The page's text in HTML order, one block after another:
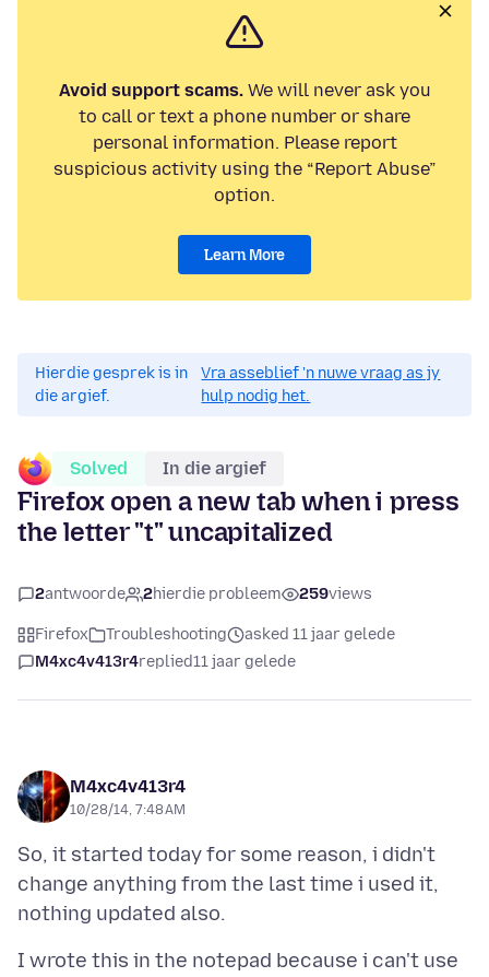
Avoid support scams.We will never ask you
to call or text a phone number or share
personal information. Please report
suspicious activity using the “Report Abuse”
option.
Learn More
Hierdie gesprek is in
die argief.
Vra asseblief 'n nuwe vraag as jy
hulp nodig het.
Solved In die argief
Firefox open a new tab when i press
the letter "t" uncapitalized
2antwoorde 2hierdie probleem 259views
Firefox Troubleshooting
asked 11 jaar gelede
M4xc4v413r4replied11 jaar gelede
M4xc4v413r4
10/28/14, 7:48 AM
So, it started today for some reason, i didn't
change anything from the last time i used it,
I wrote this in the notepad because i can't use